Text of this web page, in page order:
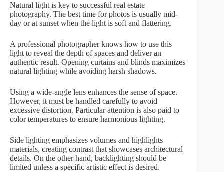
Natural light is key to successful real estate
photography. The best time for photos is usually mid-
day or at sunset when the light is soft and flattering.
A professional photographer knows how to use this
light to reveal the depth of spaces and deliver an
authentic result. Opening curtains and blinds maximizes
natural lighting while avoiding harsh shadows.
Using a wide-angle lens enhances the sense of space.
However, it must be handled carefully to avoid
excessive distortion. Particular attention is also paid to
color temperatures to ensure harmonious lighting.
Side lighting emphasizes volumes and highlights
materials, creating contrast that showcases architectural
details. On the other hand, backlighting should be
limited unless a specific artistic effect is desired.